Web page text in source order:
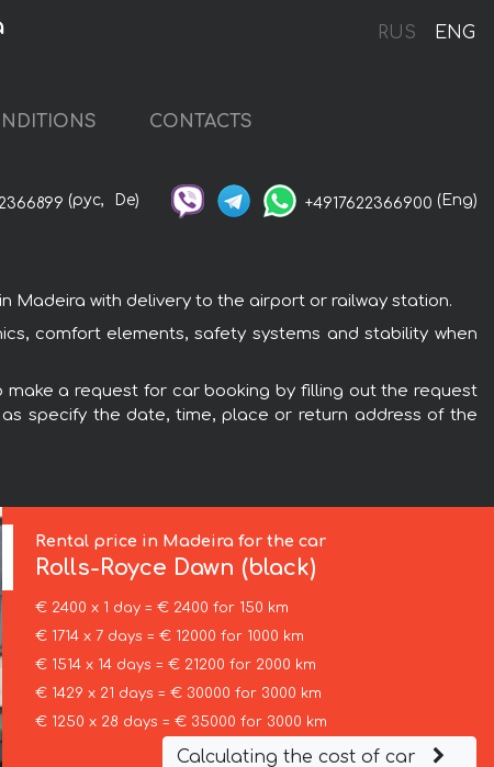
RUS ENG
CONTACTS
(рус, De) +4917622366900 (Eng)
Madeira with delivery to the airport or railway station.
comfort elements, safety systems and stability when
a request for car booking by filling out the request
specify the date, time, place or return address of the
Rental price in Madeira for the car
Rolls-Royce Dawn (black)
€ 2400 x 1 day = € 2400 for 150 km
€ 1714 x 7 days = € 12000 for 1000 km
€ 1514 x 14 days = € 21200 for 2000 km
€ 1429 x 21 days = € 30000 for 3000 km
€ 1250 x 28 days = € 35000 for 3000 km
Calculating the cost of car